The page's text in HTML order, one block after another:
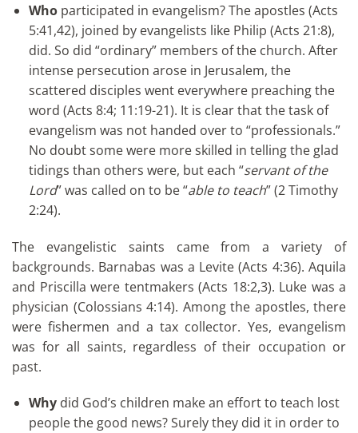
Whoparticipated in evangelism? The apostles (Acts
5:41,42), joined by evangelists like Philip (Acts 21:8),
did. So did “ordinary” members of the church. After
intense persecution arose in Jerusalem, the
scattered disciples went everywhere preaching the
word (Acts 8:4; 11:19-21). It is clear that the task of
evangelism was not handed over to “professionals.”
No doubt some were more skilled in telling the glad
tidings than others were, but each “servant of the
Lord” was called on to be “able to teach” (2 Timothy
2:24).
The evangelistic saints came from a variety of
backgrounds. Barnabas was a Levite (Acts 4:36). Aquila
and Priscilla were tentmakers (Acts 18:2,3). Luke was a
physician (Colossians 4:14). Among the apostles, there
were fishermen and a tax collector. Yes, evangelism
was for all saints, regardless of their occupation or
past.
Whydid God’s children make an effort to teach lost
people the good news? Surely they did it in order to